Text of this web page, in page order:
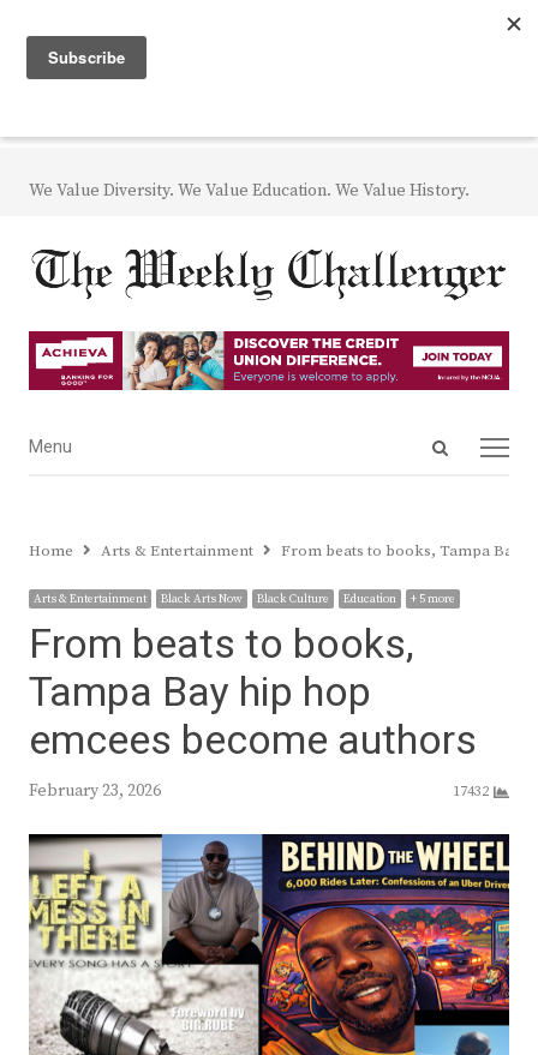
We Value Diversity. We Value Education. We Value History.
Open
Menu
Menu
Home Arts & Entertainment From beats to books, Tampa Bay
Arts & Entertainment Black Arts Now Black Culture Education + 5 more
From beats to books,
Tampa Bay hip hop
emcees become authors
February 23, 2026 17432